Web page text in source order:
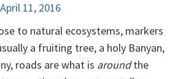
April 11, 2016
to natural ecosystems, markers
a fruiting tree, a holy Banyan,
roads are what is aroundthe